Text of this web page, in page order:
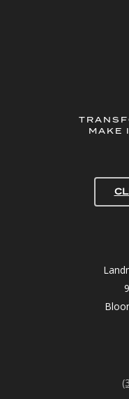
MAKE